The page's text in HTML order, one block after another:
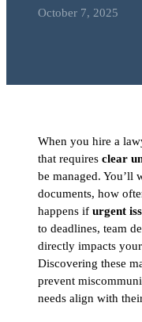
October 7, 2025
When you hire a
that requires clear
be managed. You’ll
documents, how
happens if urgent
to deadlines, team
directly impacts
Discovering these
prevent
needs align with